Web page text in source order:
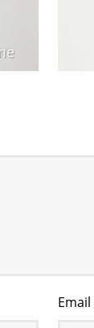
Email